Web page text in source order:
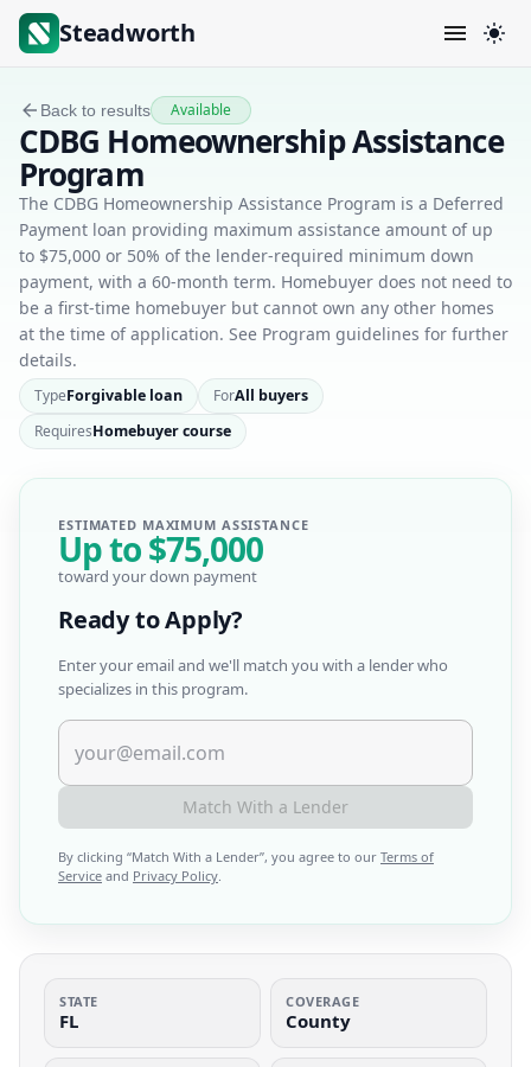
Steadworth
Back to results Available
CDBG Homeownership Assistance
Program
The CDBG Homeownership Assistance Program is a Deferred
Payment loan providing maximum assistance amount of up
to $75,000 or 50% of the lender-required minimum down
payment, with a 60-month term. Homebuyer does not need to
be a first-time homebuyer but cannot own any other homes
at the time of application. See Program guidelines for further
details.
TypeForgivable loan ForAll buyers
RequiresHomebuyer course
STATE
FL
COVERAGE
County
ESTIMATED MAXIMUM ASSISTANCE
Up to$75,000
toward your down payment
Ready to Apply?
Enter your email and we'll match you with a lender who
specializes in this program.
Match With a Lender
By clicking “Match With a Lender”, you agree to our Terms of
Service and Privacy Policy.